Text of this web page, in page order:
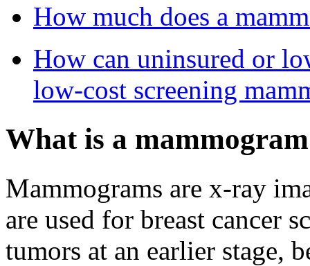
How much does a
How can uninsured or
low-cost screening
What is a
Mammograms are x-ray
are used for breast cancer
tumors at an earlier stage,